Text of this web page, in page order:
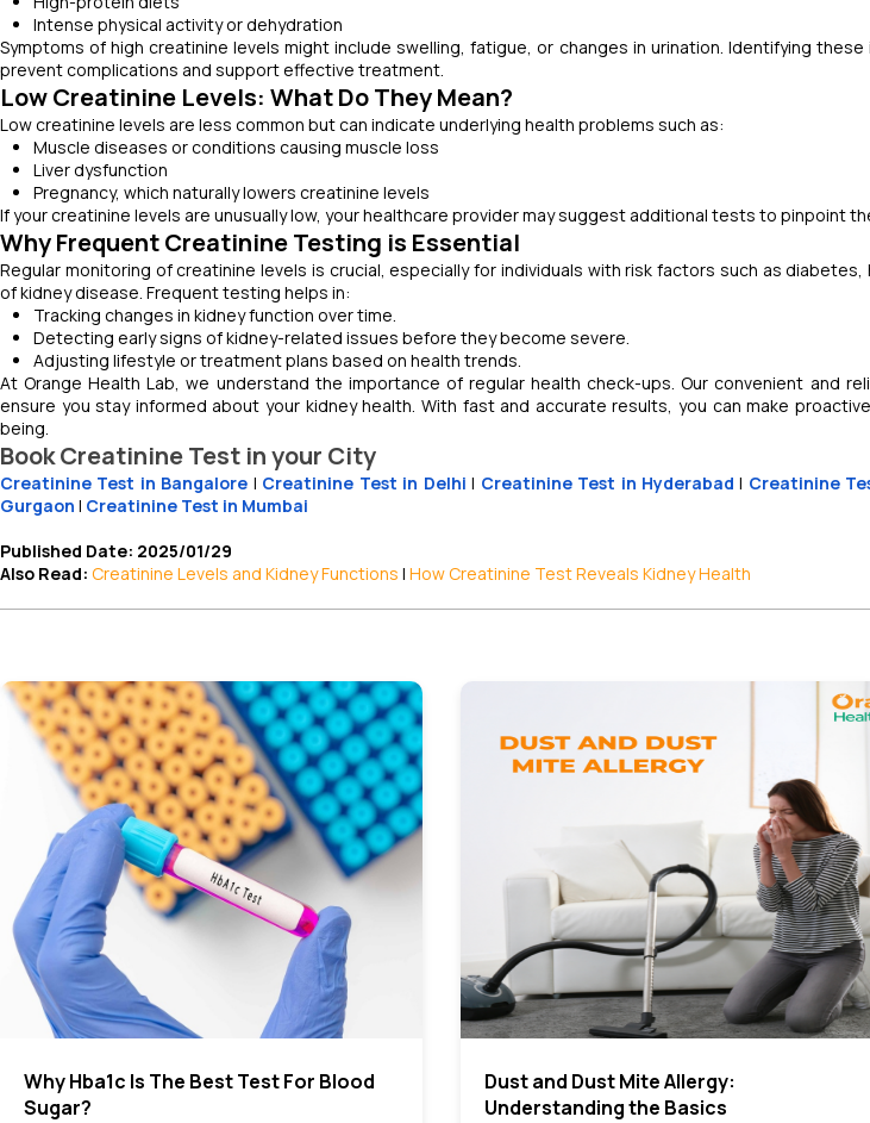
Intense physical activity or dehydration
Symptoms of high creatinine levels might include swelling, fatigue, or changes in urination. Identifying
prevent complications and support effective treatment.
Low Creatinine Levels: What Do They Mean?
Low creatinine levels are less common but can indicate underlying health problems such as:
Muscle diseases or conditions causing muscle loss
Liver dysfunction
Pregnancy, which naturally lowers creatinine levels
If your creatinine levels are unusually low, your healthcare provider may suggest additional tests to pinpoint
Why Frequent Creatinine Testing is Essential
Regular monitoring of creatinine levels is crucial, especially for individuals with risk factors such as
of kidney disease. Frequent testing helps in:
Tracking changes in kidney function over time.
Detecting early signs of kidney-related issues before they become severe.
Adjusting lifestyle or treatment plans based on health trends.
At Orange Health Lab, we understand the importance of regular health check-ups. Our convenient and
ensure you stay informed about your kidney health. With fast and accurate results, you can make
being.
Book Creatinine Test in your City
Creatinine Test in Bangalore | Creatinine Test in Delhi | Creatinine Test in Hyderabad | Creatinine
Gurgaon | Creatinine Test in Mumbai
Published Date: 2025/01/29
Also Read: Creatinine Levels and Kidney Functions | How Creatinine Test Reveals Kidney Health
Why Hba1c Is The Best Test For Blood
Sugar?
Dust and Dust Mite Allergy:
Understanding the Basics